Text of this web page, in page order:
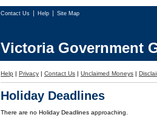
Contact Us Help Site Map
Victoria Government
Help | Privacy | Contact Us | Unclaimed Moneys |
Holiday Deadlines
There are no Holiday Deadlines approaching.